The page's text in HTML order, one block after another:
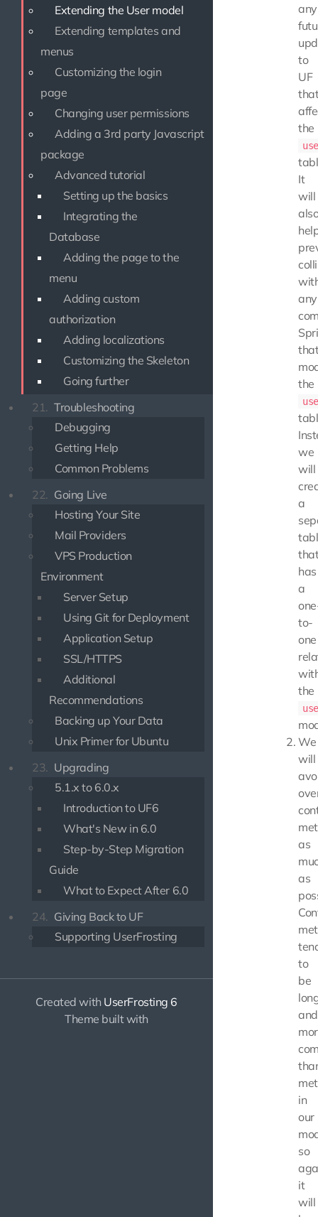
Extending the User model
Extending templates and
menus
Customizing the login
page
Changing user permissions
Adding a 3rd party Javascript
package
Advanced tutorial
Setting up the basics
Integrating the
Database
Adding the page to the
menu
Adding custom
authorization
Adding localizations
Customizing the Skeleton
Going further
21. Troubleshooting
Debugging
Getting Help
Common Problems
22. Going Live
Hosting Your Site
Mail Providers
VPS Production
Environment
Server Setup
Using Git for Deployment
Application Setup
SSL/HTTPS
Additional
Recommendations
Backing up Your Data
Unix Primer for Ubuntu
23. Upgrading
5.1.x to 6.0.x
Introduction to UF6
What's New in 6.0
Step-by-Step Migration
Guide
What to Expect After 6.0
24. Giving Back to UF
Supporting UserFrosting
Created with UserFrosting 6
Theme built with
any
to
UF
the
It
will
any
the
we
will
a
has
a
to-
one
the
We
will
as
as
to
be
and
in
our
so
it
will